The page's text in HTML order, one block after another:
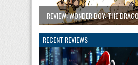
REVIEW: WONDER BOY: THE
RECENT REVIEWS